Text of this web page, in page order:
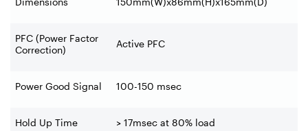
PFC (Power Factor
Correction)
Active PFC
Power Good Signal 100-150 msec
Hold Up Time > 17msec at 80% load